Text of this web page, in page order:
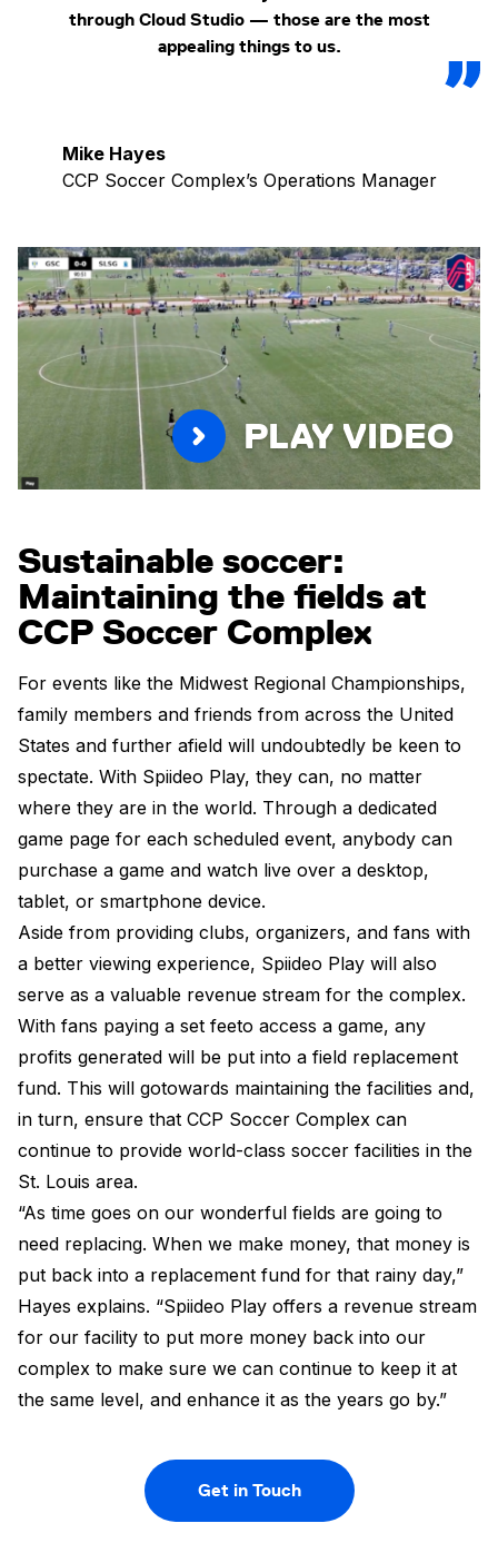
through Cloud Studio — those are the most
appealing things to us.
Mike Hayes
CCP Soccer Complex’s Operations Manager
PLAY VIDEO
Sustainable soccer:
Maintaining the fields at
CCP Soccer Complex
For events like the Midwest Regional Championships,
family members and friends from across the United
States and further afield will undoubtedly be keen to
spectate. With Spiideo Play, they can, no matter
where they are in the world. Through a dedicated
game page for each scheduled event, anybody can
purchase a game and watch live over a desktop,
tablet, or smartphone device.
Aside from providing clubs, organizers, and fans with
a better viewing experience, Spiideo Play will also
serve as a valuable revenue stream for the complex.
With fans paying a set feeto access a game, any
profits generated will be put into a field replacement
fund. This will gotowards maintaining the facilities and,
in turn, ensure that CCP Soccer Complex can
continue to provide world-class soccer facilities in the
St. Louis area.
“As time goes on our wonderful fields are going to
need replacing. When we make money, that money is
put back into a replacement fund for that rainy day,”
Hayes explains. “Spiideo Play offers a revenue stream
for our facility to put more money back into our
complex to make sure we can continue to keep it at
the same level, and enhance it as the years go by.”
Get in Touch